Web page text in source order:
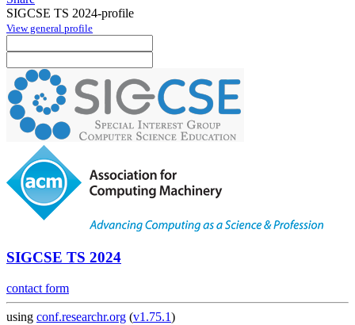
SIGCSE TS 2024-profile
View general profile
SIGCSE TS 2024
contact form
using conf.researchr.org (v1.75.1)